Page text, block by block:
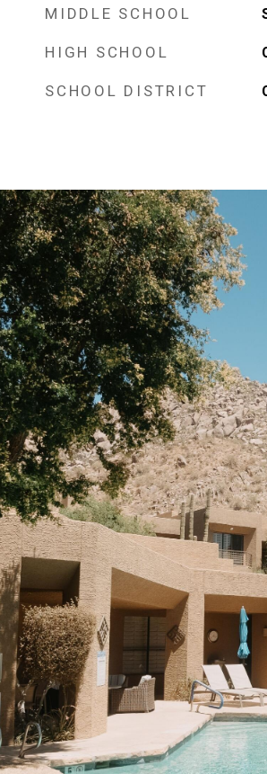
MIDDLE SCHOOL
HIGH SCHOOL
SCHOOL DISTRICT